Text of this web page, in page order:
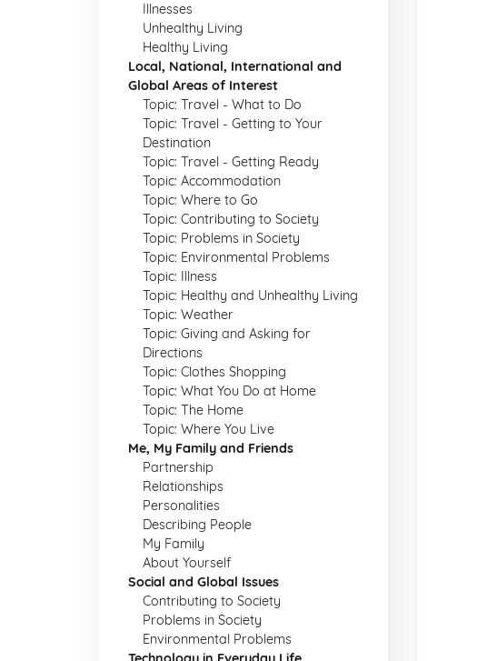
Illnesses
Unhealthy Living
Healthy Living
Local, National, International and
Global Areas of Interest
Topic: Travel - What to Do
Topic: Travel - Getting to Your
Destination
Topic: Travel - Getting Ready
Topic: Accommodation
Topic: Where to Go
Topic: Contributing to Society
Topic: Problems in Society
Topic: Environmental Problems
Topic: Illness
Topic: Healthy and Unhealthy Living
Topic: Weather
Topic: Giving and Asking for
Directions
Topic: Clothes Shopping
Topic: What You Do at Home
Topic: The Home
Topic: Where You Live
Me, My Family and Friends
Partnership
Relationships
Personalities
Describing People
My Family
About Yourself
Social and Global Issues
Contributing to Society
Problems in Society
Environmental Problems